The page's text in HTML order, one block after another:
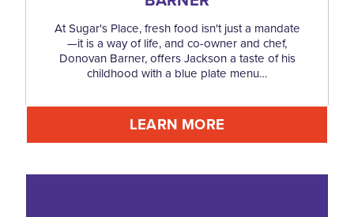
At Sugar's Place, fresh food isn't just a mandate
—it is a way of life, and co-owner and chef,
Donovan Barner, offers Jackson a taste of his
childhood with a blue plate menu…
LEARN MORE